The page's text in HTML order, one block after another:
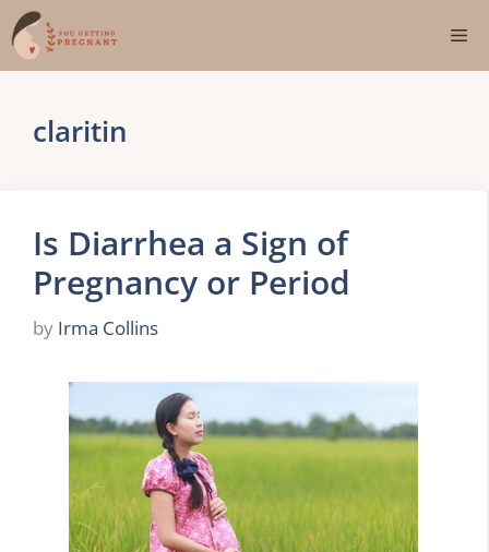
Skip
to
content
claritin
Is Diarrhea a Sign of
Pregnancy or Period
by Irma Collins